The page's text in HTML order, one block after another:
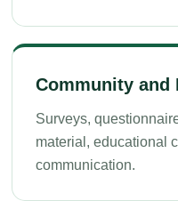
Community and
Surveys,
material, educational
communication.